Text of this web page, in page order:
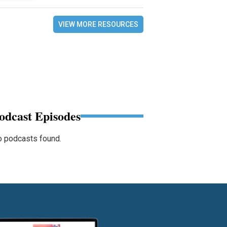
VIEW MORE RESOURCES
Episodes
podcasts found.